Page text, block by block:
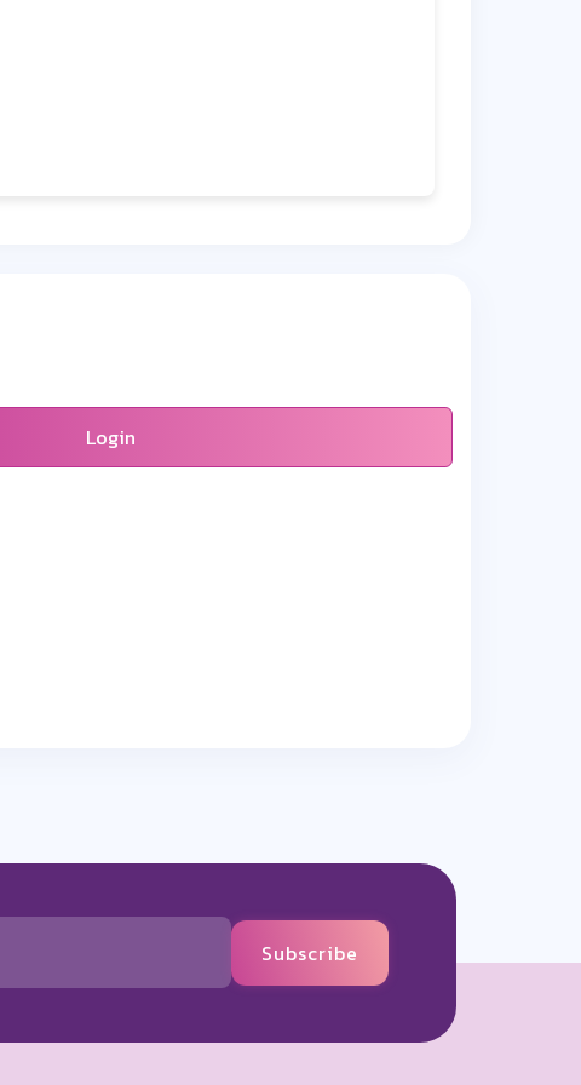
Login
Subscribe